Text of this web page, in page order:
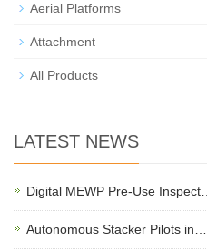
Aerial Platforms
Attachment
All Products
LATEST NEWS
Digital MEWP Pre-Use Inspect…
Autonomous Stacker Pilots in…